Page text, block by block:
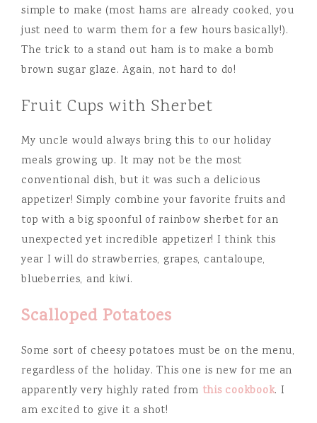
simple to make (most hams are already cooked, you
just need to warm them for a few hours basically!).
The trick to a stand out ham is to make a bomb
brown sugar glaze. Again, not hard to do!
Fruit Cups with Sherbet
My uncle would always bring this to our holiday
meals growing up. It may not be the most
conventional dish, but it was such a delicious
appetizer! Simply combine your favorite fruits and
top with a big spoonful of rainbow sherbet for an
unexpected yet incredible appetizer! I think this
year I will do strawberries, grapes, cantaloupe,
blueberries, and kiwi.
Scalloped Potatoes
Some sort of cheesy potatoes must be on the menu,
regardless of the holiday. This one is new for me an
apparently very highly rated from this cookbook. I
am excited to give it a shot!